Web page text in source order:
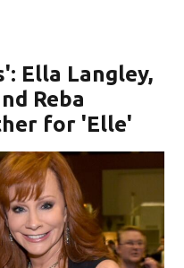
Ella Langley,
Reba
for 'Elle'